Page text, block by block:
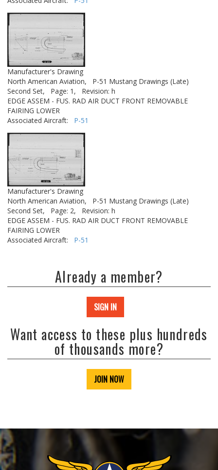
Manufacturer's Drawing
North American Aviation,
P-51 Mustang Drawings (Late)
Second Set,
Page: 1,
Revision: h
EDGE ASSEM - FUS. RAD AIR DUCT FRONT REMOVABLE
FAIRING LOWER
Associated Aircraft: P-51
Manufacturer's Drawing
North American Aviation,
P-51 Mustang Drawings (Late)
Second Set,
Page: 2,
Revision: h
EDGE ASSEM - FUS. RAD AIR DUCT FRONT REMOVABLE
FAIRING LOWER
Associated Aircraft: P-51
Already a member?
SIGN IN
Want access to these plus hundreds
of thousands more?
JOIN NOW